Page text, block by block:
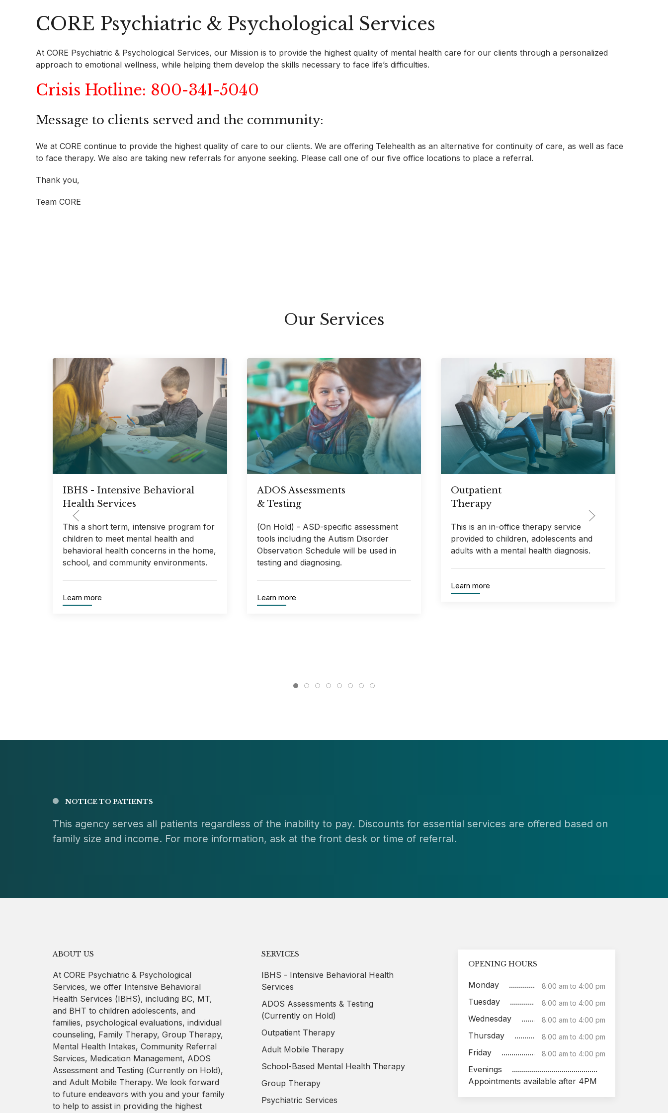
CORE Psychiatric & Psychological Services
At CORE Psychiatric & Psychological Services, our Mission is to provide the highest quality of mental health care for our clients through a personalized
approach to emotional wellness, while helping them develop the skills necessary to face life’s difficulties.
Crisis Hotline: 800-341-5040
Message to clients served and the community:
We at CORE continue to provide the highest quality of care to our clients. We are offering Telehealth as an alternative for continuity of care, as well as face
to face therapy. We also are taking new referrals for anyone seeking. Please call one of our five office locations to place a referral.
Thank you,
Team CORE
Our Services
IBHS - Intensive Behavioral
Health Services
This a short term, intensive program for
children to meet mental health and
behavioral health concerns in the home,
school, and community environments.
Learn more
ADOS Assessments
& Testing
(On Hold) - ASD-specific assessment
tools including the Autism Disorder
Observation Schedule will be used in
testing and diagnosing.
Learn more
Outpatient
Therapy
This is an in-office therapy service
provided to children, adolescents and
adults with a mental health diagnosis.
Learn more
NOTICE TO PATIENTS
This agency serves all patients regardless of the inability to pay. Discounts for essential services are offered based on
family size and income. For more information, ask at the front desk or time of referral.
ABOUT US
At CORE Psychiatric & Psychological
Services, we offer Intensive Behavioral
Health Services (IBHS), including BC, MT,
and BHT to children adolescents, and
families, psychological evaluations, individual
counseling, Family Therapy, Group Therapy,
Mental Health Intakes, Community Referral
Services, Medication Management, ADOS
Assessment and Testing (Currently on Hold),
and Adult Mobile Therapy. We look forward
to future endeavors with you and your family
to help to assist in providing the highest
SERVICES
IBHS - Intensive Behavioral Health
Services
ADOS Assessments & Testing
(Currently on Hold)
Outpatient Therapy
Adult Mobile Therapy
School-Based Mental Health Therapy
Group Therapy
Psychiatric Services
OPENING HOURS
Monday 8:00 am to 4:00 pm
Tuesday 8:00 am to 4:00 pm
Wednesday 8:00 am to 4:00 pm
Thursday 8:00 am to 4:00 pm
Friday 8:00 am to 4:00 pm
Evenings
Appointments available after 4PM